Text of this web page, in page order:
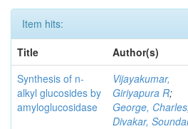
Item hits:
Title
Author(s)
Synthesis of n-
alkyl glucosides by
amyloglucosidase
Vijayakumar,
Giriyapura R;
George, Charles
Divakar,